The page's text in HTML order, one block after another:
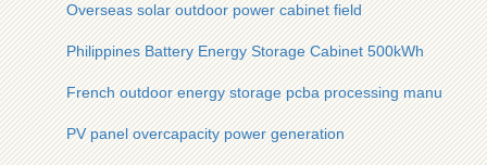
Overseas solar outdoor power cabinet field
Philippines Battery Energy Storage Cabinet 500kWh
French outdoor energy storage pcba processing
PV panel overcapacity power generation